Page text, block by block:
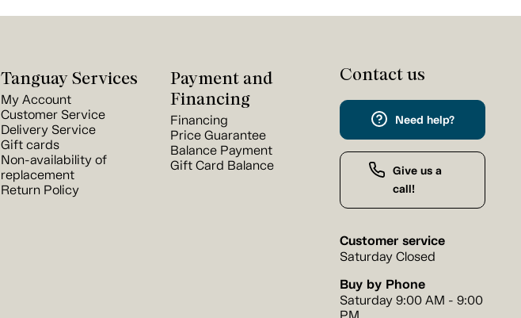
Tanguay Services
My Account
Customer Service
Delivery Service
Gift cards
Non-availability of
replacement
Return Policy
Payment and
Financing
Financing
Price Guarantee
Balance Payment
Gift Card Balance
Contact us
Need help?
Give us a
call!
Customer service
Saturday Closed
Buy by Phone
Saturday 9:00 AM - 9:00